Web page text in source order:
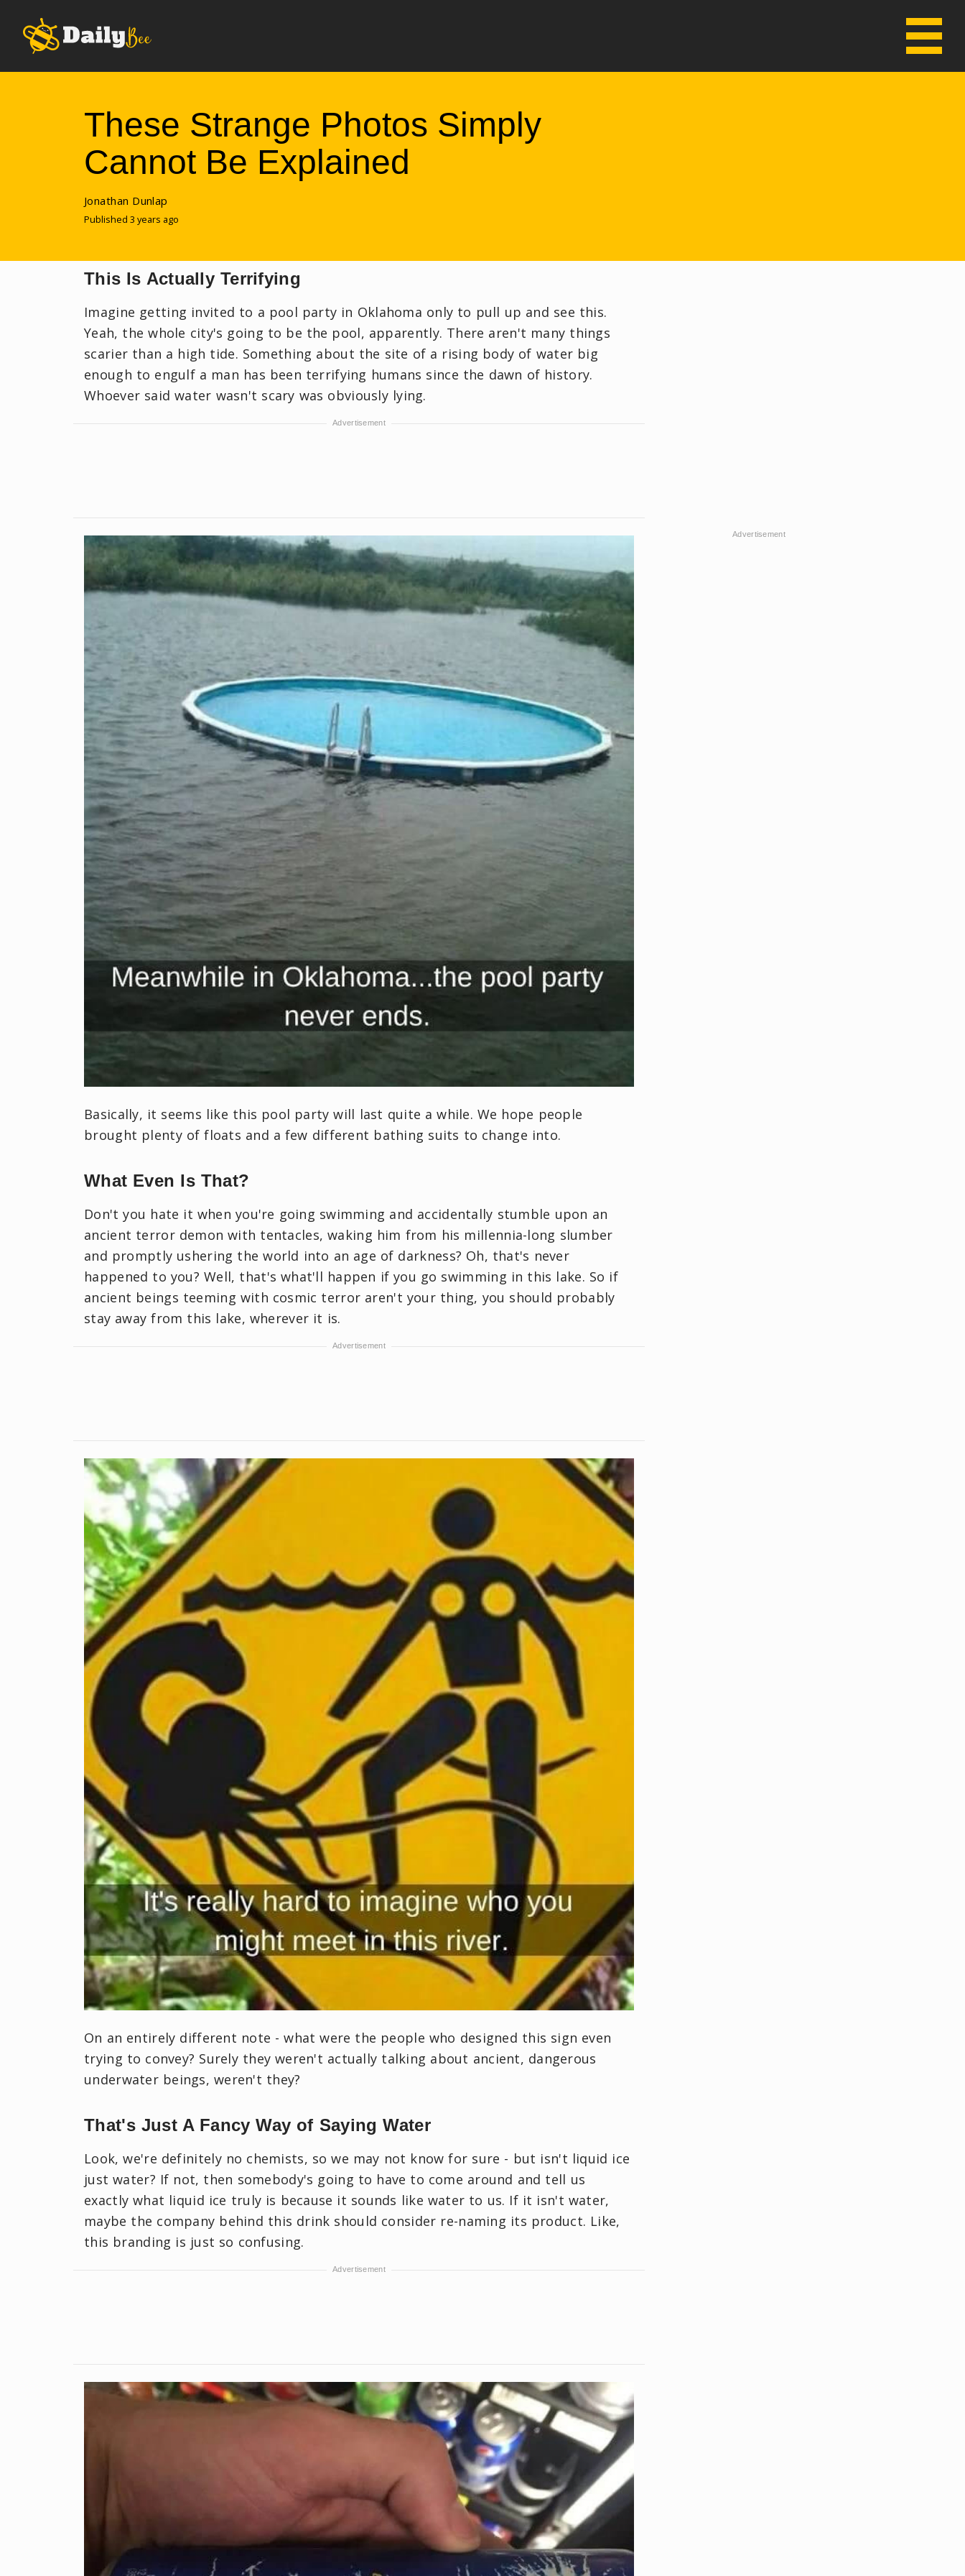
These Strange Photos Simply
Cannot Be Explained
Jonathan Dunlap
Published 3 years ago
This Is Actually Terrifying
Imagine getting invited to a pool party in Oklahoma only to pull up and see this.
Yeah, the whole city's going to be the pool, apparently. There aren't many things
scarier than a high tide. Something about the site of a rising body of water big
enough to engulf a man has been terrifying humans since the dawn of history.
Whoever said water wasn't scary was obviously lying.
Basically, it seems like this pool party will last quite a while. We hope people
brought plenty of floats and a few different bathing suits to change into.
What Even Is That?
Don't you hate it when you're going swimming and accidentally stumble upon an
ancient terror demon with tentacles, waking him from his millennia-long slumber
and promptly ushering the world into an age of darkness? Oh, that's never
happened to you? Well, that's what'll happen if you go swimming in this lake. So if
ancient beings teeming with cosmic terror aren't your thing, you should probably
stay away from this lake, wherever it is.
On an entirely different note - what were the people who designed this sign even
trying to convey? Surely they weren't actually talking about ancient, dangerous
underwater beings, weren't they?
That's Just A Fancy Way of Saying Water
Look, we're definitely no chemists, so we may not know for sure - but isn't liquid ice
just water? If not, then somebody's going to have to come around and tell us
exactly what liquid ice truly is because it sounds like water to us. If it isn't water,
maybe the company behind this drink should consider re-naming its product. Like,
this branding is just so confusing.